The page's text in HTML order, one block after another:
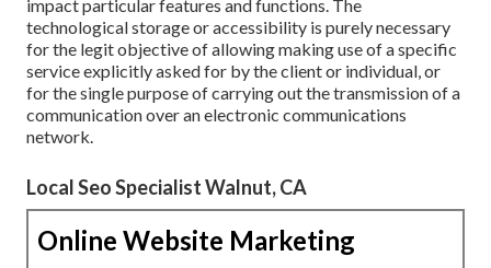
impact particular features and functions. The
technological storage or accessibility is purely necessary
for the legit objective of allowing making use of a specific
service explicitly asked for by the client or individual, or
for the single purpose of carrying out the transmission of a
communication over an electronic communications
network.
Local Seo Specialist Walnut, CA
Online Website Marketing